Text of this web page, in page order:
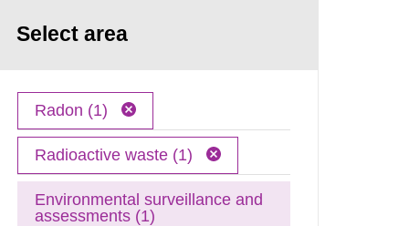
Select area
Radon (1)
Radioactive waste (1)
Environmental surveillance and
assessments (1)